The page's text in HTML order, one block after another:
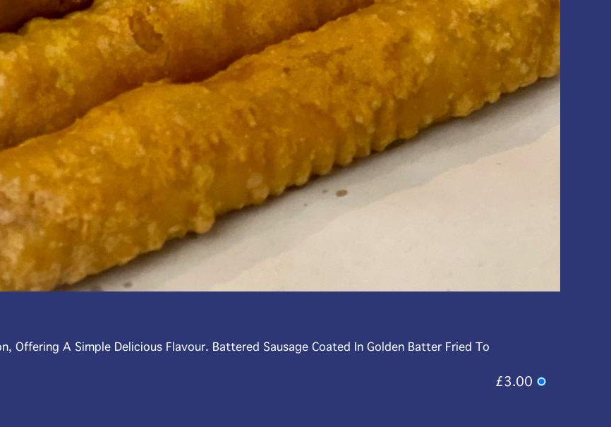
Offering A Simple Delicious Flavour. Battered Sausage Coated In Golden Batter Fried To
£3.00